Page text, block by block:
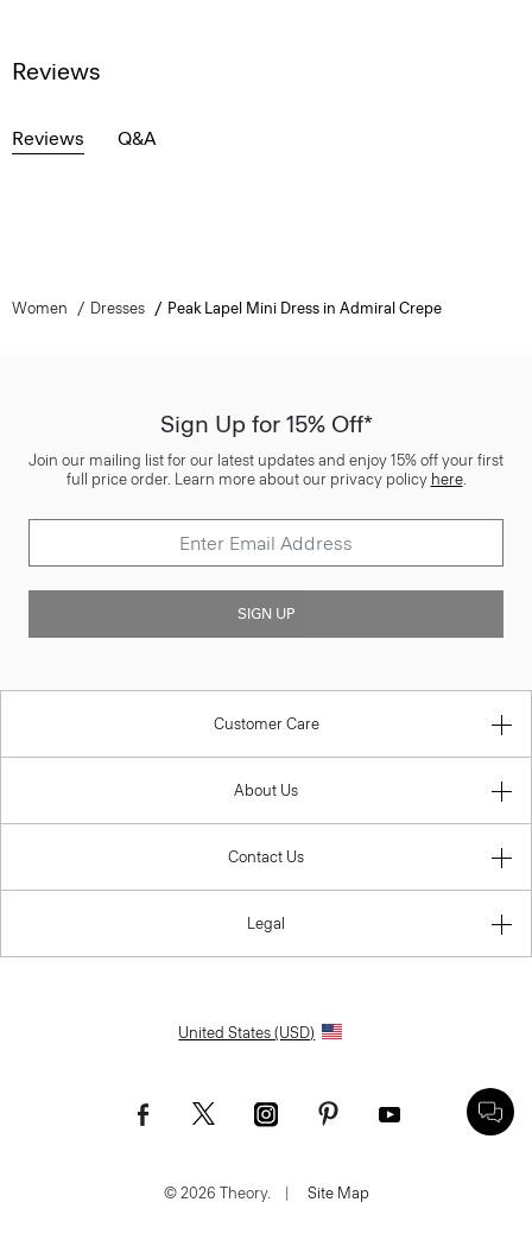
Reviews
Reviews Q&A
Women Dresses Peak Lapel Mini Dress in Admiral Crepe
Sign Up for 15% Off*
Join our mailing list for our latest updates and enjoy 15% off your first
full price order. Learn more about our privacy policy here.
SIGN UP
Customer Care
About Us
Contact Us
Legal
United States (USD)
© 2026 Theory. Site Map